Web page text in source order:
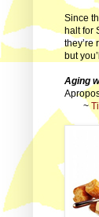
Since
halt for
they’re
but
Aging
~